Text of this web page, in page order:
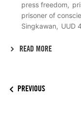
press freedom
prisoner of
Singkawan
UUD
READ MORE
PREVIOUS